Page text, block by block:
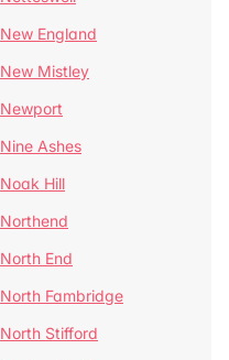
New England
New Mistley
Newport
Nine Ashes
Noak Hill
Northend
North End
North Fambridge
North Stifford